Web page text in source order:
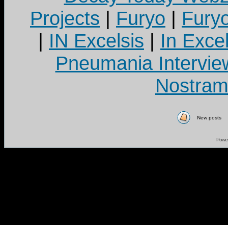
Projects | Furyo |
| IN Excelsis | In
Pneumania
New posts